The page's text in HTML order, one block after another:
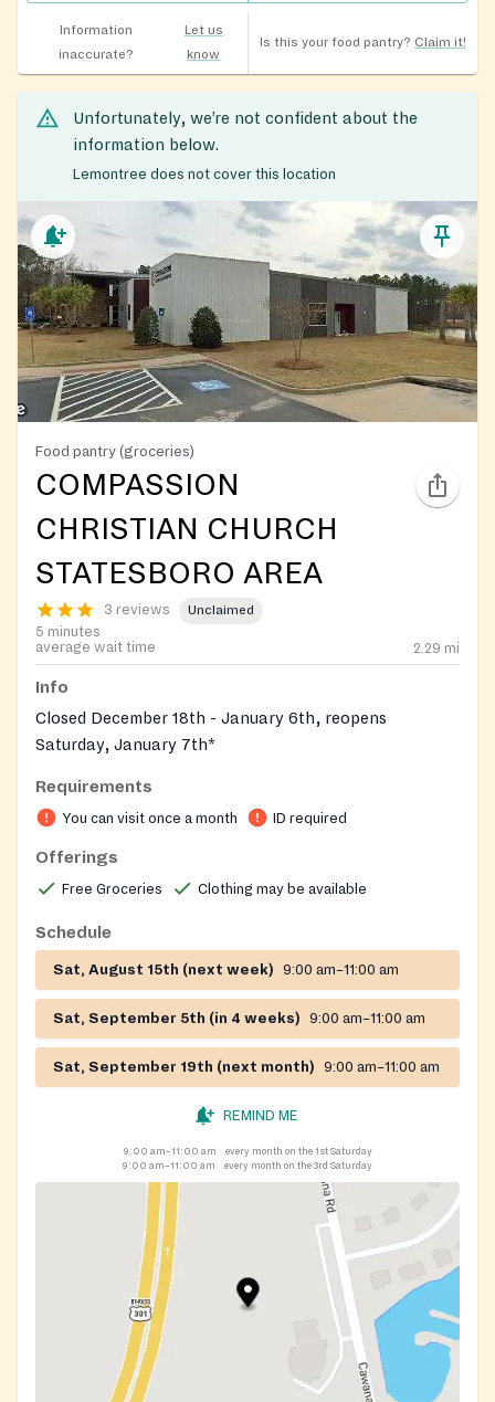
Information
inaccurate?
Let us
know
Is this your food pantry? Claim it!
Unfortunately, we’re not confident about the
information below.
Lemontree does not cover this location
Food pantry (groceries)
COMPASSION
CHRISTIAN CHURCH
STATESBORO AREA
3 reviews Unclaimed
5 minutes
average wait time
2.29 mi
Info
Closed December 18th - January 6th, reopens
Saturday, January 7th*
Requirements
You can visit once a month ID required
Offerings
Free Groceries Clothing may be available
Schedule
Sat, August 15th (next week) 9:00 am–11:00 am
Sat, September 5th (in 4 weeks) 9:00 am–11:00 am
Sat, September 19th (next month) 9:00 am–11:00 am
REMIND ME
9:00 am–11:00 am
every month on the 1st Saturday
9:00 am–11:00 am
every month on the 3rd Saturday